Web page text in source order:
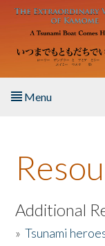
Skip to main content
Menu
About the Book
Listen to the Book
Activities
Additional
»Tsunami